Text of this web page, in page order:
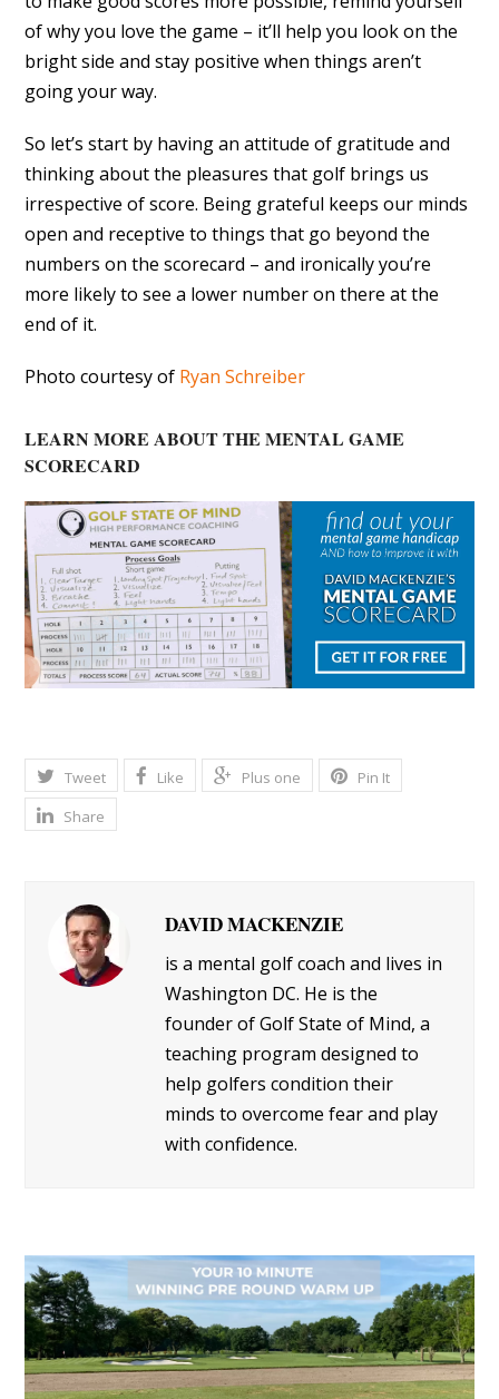
of why you love the game – it’ll help you look on the
bright side and stay positive when things aren’t
going your way.
So let’s start by having an attitude of gratitude and
thinking about the pleasures that golf brings us
irrespective of score. Being grateful keeps our minds
open and receptive to things that go beyond the
numbers on the scorecard – and ironically you’re
more likely to see a lower number on there at the
end of it.
Photo courtesy of Ryan Schreiber
LEARN MORE ABOUT THE MENTAL GAME
SCORECARD
Tweet Like Plus one
Pin It
Share
DAVID MACKENZIE
is a mental golf coach and lives in
Washington DC. He is the
founder of Golf State of Mind, a
teaching program designed to
help golfers condition their
minds to overcome fear and play
with confidence.